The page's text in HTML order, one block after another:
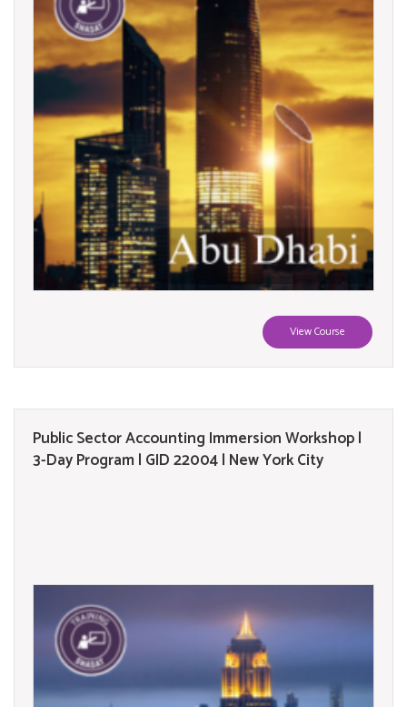
View Course
Public Sector Accounting Immersion Workshop |
3-Day Program | GID 22004 | New York City